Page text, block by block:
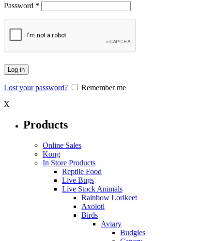
Password *
Log in
Lost your password?
Remember me
X
Products
Online Sales
Kong
In Store Products
Reptile Food
Live Bugs
Live Stock Animals
Rainbow Lorikeet
Axolotl
Birds
Aviary
Budgies